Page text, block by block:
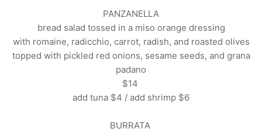
PANZANELLA
bread salad tossed in a miso orange dressing
with romaine, radicchio, carrot, radish, and roasted olives
topped with pickled red onions, sesame seeds, and grana
padano
$14
add tuna $4 / add shrimp $6
BURRATA